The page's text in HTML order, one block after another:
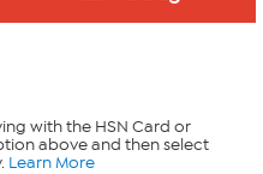
with the HSN Card or
above and then select
Learn More